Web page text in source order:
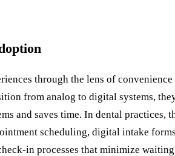
through the lens of convenience
from analog to digital systems,
and saves time. In dental practices,
scheduling, digital intake
in processes that minimize